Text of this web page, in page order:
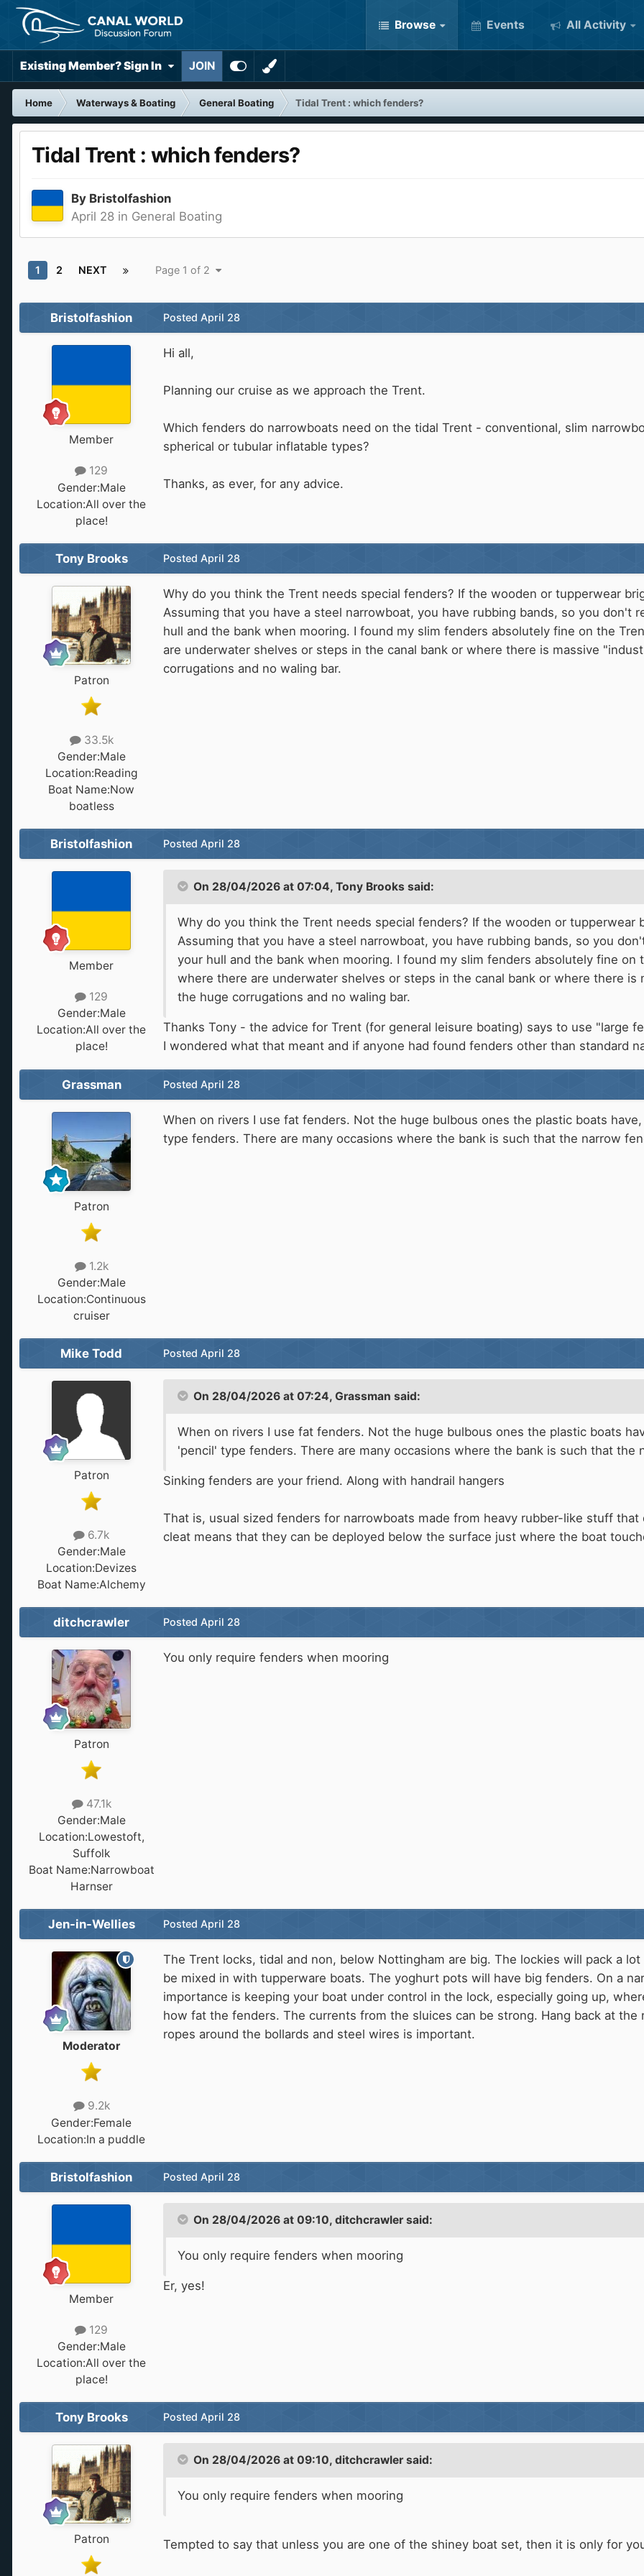
Browse Events All Activity
Existing Member? Sign In JOIN
Home Waterways & Boating General Boating Tidal Trent : which fenders?
Tidal Trent : which fenders?
By Bristolfashion
April 28 in General Boating
1 2 NEXT Page 1 of 2
Bristolfashion
Member
129
Gender:Male
Location:All over the
place!
Posted April 28
Hi all,
Planning our cruise as we approach the Trent.
Which fenders do narrowboats need on the tidal Trent - conventional, slim
spherical or tubular inflatable types?
Thanks, as ever, for any advice.
Tony Brooks
Patron
33.5k
Gender:Male
Location:Reading
Boat Name:Now
boatless
Posted April 28
Why do you think the Trent needs special fenders? If the wooden or tupperwear
Assuming that you have a steel narrowboat, you have rubbing bands, so you
hull and the bank when mooring. I found my slim fenders absolutely fine on the
are underwater shelves or steps in the canal bank or where there is massive
corrugations and no waling bar.
Bristolfashion
Member
129
Gender:Male
Location:All over the
place!
Posted April 28
On 28/04/2026 at 07:04, Tony Brooks said:
Why do you think the Trent needs special fenders? If the wooden or
Assuming that you have a steel narrowboat, you have rubbing bands, so you
your hull and the bank when mooring. I found my slim fenders absolutely fine on
where there are underwater shelves or steps in the canal bank or where there
the huge corrugations and no waling bar.
Thanks Tony - the advice for Trent (for general leisure boating) says to use "large
I wondered what that meant and if anyone had found fenders other than standard
Grassman
Patron
1.2k
Gender:Male
Location:Continuous
cruiser
Posted April 28
When on rivers I use fat fenders. Not the huge bulbous ones the plastic boats
type fenders. There are many occasions where the bank is such that the narrow
Mike Todd
Patron
6.7k
Gender:Male
Location:Devizes
Boat Name:Alchemy
Posted April 28
On 28/04/2026 at 07:24, Grassman said:
When on rivers I use fat fenders. Not the huge bulbous ones the plastic boats
'pencil' type fenders. There are many occasions where the bank is such that
Sinking fenders are your friend. Along with handrail hangers
That is, usual sized fenders for narrowboats made from heavy rubber-like stuff
cleat means that they can be deployed below the surface just where the boat
ditchcrawler
Patron
47.1k
Gender:Male
Location:Lowestoft,
Suffolk
Boat Name:Narrowboat
Harnser
Posted April 28
You only require fenders when mooring
Jen-in-Wellies
Moderator
9.2k
Gender:Female
Location:In a puddle
Posted April 28
The Trent locks, tidal and non, below Nottingham are big. The lockies will pack a
be mixed in with tupperware boats. The yoghurt pots will have big fenders. On a
importance is keeping your boat under control in the lock, especially going up,
how fat the fenders. The currents from the sluices can be strong. Hang back at
ropes around the bollards and steel wires is important.
Bristolfashion
Member
129
Gender:Male
Location:All over the
place!
Posted April 28
On 28/04/2026 at 09:10, ditchcrawler said:
You only require fenders when mooring
Er, yes!
Tony Brooks
Patron
Posted April 28
On 28/04/2026 at 09:10, ditchcrawler said:
You only require fenders when mooring
Tempted to say that unless you are one of the shiney boat set, then it is only for